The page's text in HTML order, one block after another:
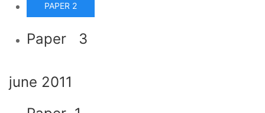
PAPER 2
Paper 3
june 2011